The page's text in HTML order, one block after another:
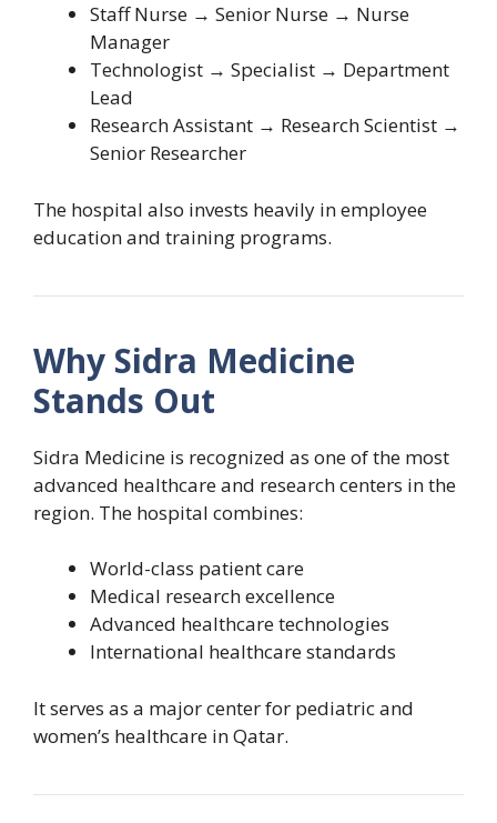
Staff Nurse → Senior Nurse → Nurse
Manager
Technologist → Specialist → Department
Lead
Research Assistant → Research Scientist →
Senior Researcher
The hospital also invests heavily in employee
education and training programs.
Why Sidra Medicine
Stands Out
Sidra Medicine is recognized as one of the most
advanced healthcare and research centers in the
region. The hospital combines:
World-class patient care
Medical research excellence
Advanced healthcare technologies
International healthcare standards
It serves as a major center for pediatric and
women’s healthcare in Qatar.